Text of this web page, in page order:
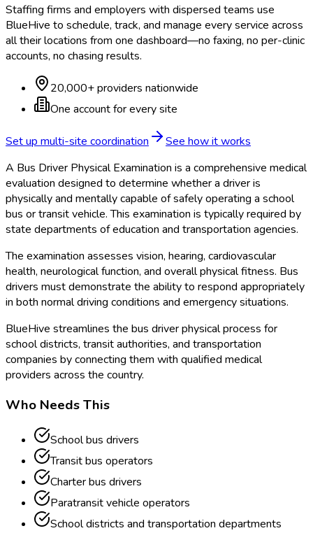
Staffing firms and employers with dispersed teams use
BlueHive to schedule, track, and manage every service across
all their locations from one dashboard—no faxing, no per-clinic
accounts, no chasing results.
20,000+ providers nationwide
One account for every site
Set up multi-site coordination
See how it works
A Bus Driver Physical Examination is a comprehensive medical
evaluation designed to determine whether a driver is
physically and mentally capable of safely operating a school
bus or transit vehicle. This examination is typically required by
state departments of education and transportation agencies.
The examination assesses vision, hearing, cardiovascular
health, neurological function, and overall physical fitness. Bus
drivers must demonstrate the ability to respond appropriately
in both normal driving conditions and emergency situations.
BlueHive streamlines the bus driver physical process for
school districts, transit authorities, and transportation
companies by connecting them with qualified medical
providers across the country.
Who Needs This
School bus drivers
Transit bus operators
Charter bus drivers
Paratransit vehicle operators
School districts and transportation departments